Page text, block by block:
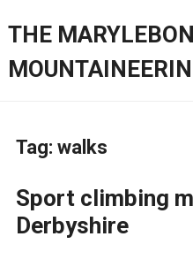
THE
Tag: walks
Sport climbing
Derbyshire